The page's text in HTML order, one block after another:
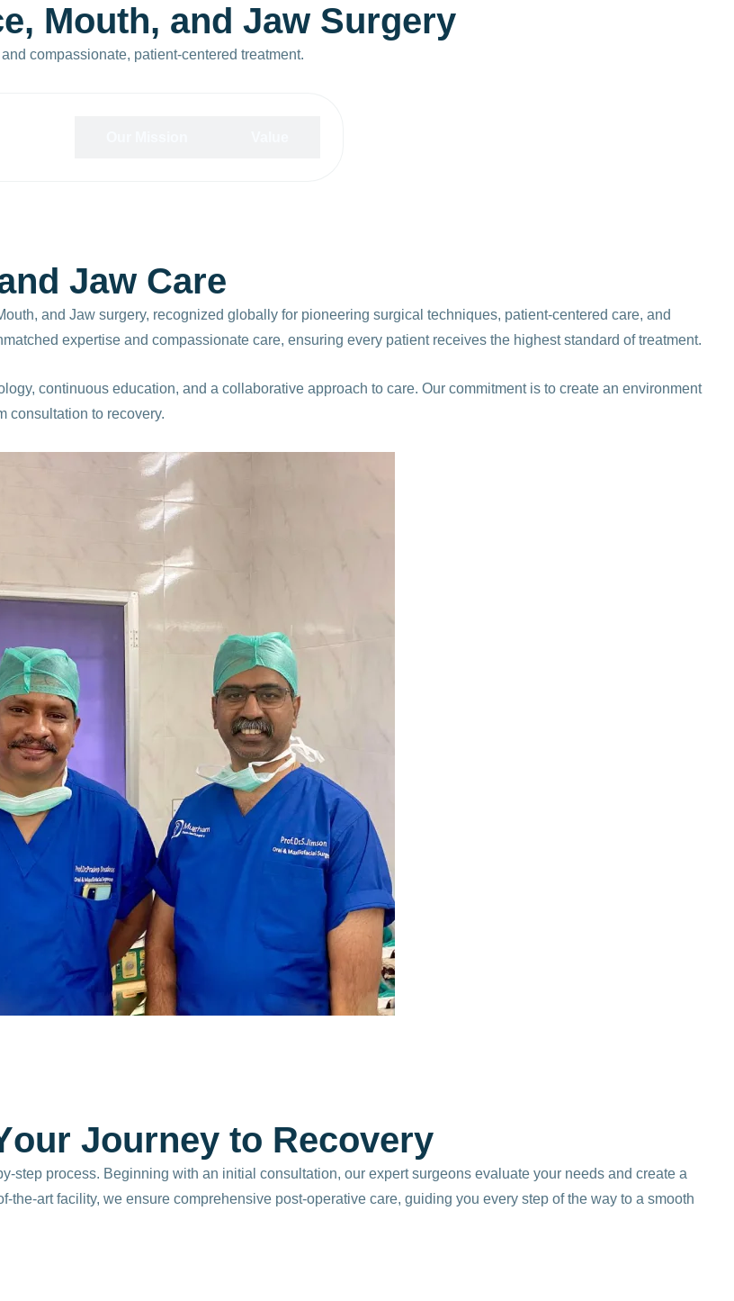
e, Mouth, and Jaw Surgery
compassionate, patient-centered treatment.
Jaw Care
and Jaw surgery, recognized globally for pioneering surgical techniques, patient-centered care, and
expertise and compassionate care, ensuring every patient receives the highest standard of treatment.
continuous education, and a collaborative approach to care. Our commitment is to create an environment
consultation to recovery.
our Journey to Recovery
step process. Beginning with an initial consultation, our expert surgeons evaluate your needs and create a
art facility, we ensure comprehensive post-operative care, guiding you every step of the way to a smooth